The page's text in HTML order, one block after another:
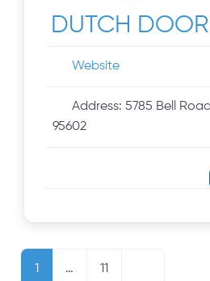
DUTCH DOOR
Website
Address:5785 Bell
95602
Posts navigation
1 … 11